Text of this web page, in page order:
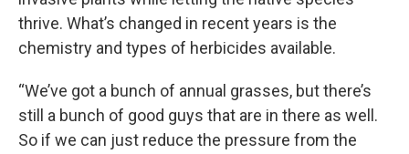
thrive. What’s changed in recent years is the
chemistry and types of herbicides available.
“We’ve got a bunch of annual grasses, but there’s
still a bunch of good guys that are in there as well.
So if we can just reduce the pressure from the